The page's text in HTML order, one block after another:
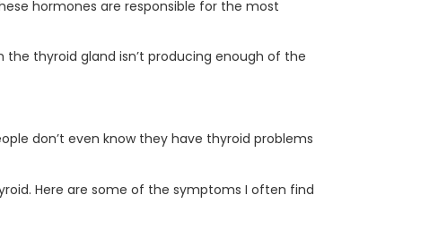
hormones are responsible for the most
thyroid gland isn’t producing enough of the
don’t even know they have thyroid problems
Here are some of the symptoms I often find